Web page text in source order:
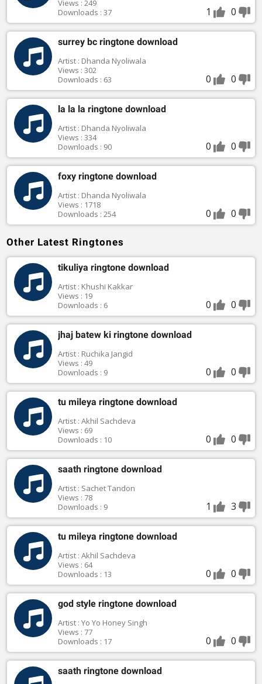
Views : 249
Downloads : 37
1 0
surrey bc ringtone download
Artist : Dhanda Nyoliwala
Views : 302
Downloads : 63
0 0
la la la ringtone download
Artist : Dhanda Nyoliwala
Views : 334
Downloads : 90
0 0
foxy ringtone download
Artist : Dhanda Nyoliwala
Views : 1718
Downloads : 254
0 0
Other Latest Ringtones
tikuliya ringtone download
Artist : Khushi Kakkar
Views : 19
Downloads : 6
0 0
jhaj batew ki ringtone download
Artist : Ruchika Jangid
Views : 49
Downloads : 9
0 0
tu mileya ringtone download
Artist : Akhil Sachdeva
Views : 69
Downloads : 10
0 0
saath ringtone download
Artist : Sachet Tandon
Views : 78
Downloads : 9
1 3
tu mileya ringtone download
Artist : Akhil Sachdeva
Views : 64
Downloads : 13
0 0
god style ringtone download
Artist : Yo Yo Honey Singh
Views : 77
Downloads : 17
0 0
saath ringtone download